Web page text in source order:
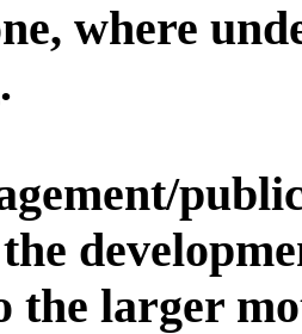
where
the larger